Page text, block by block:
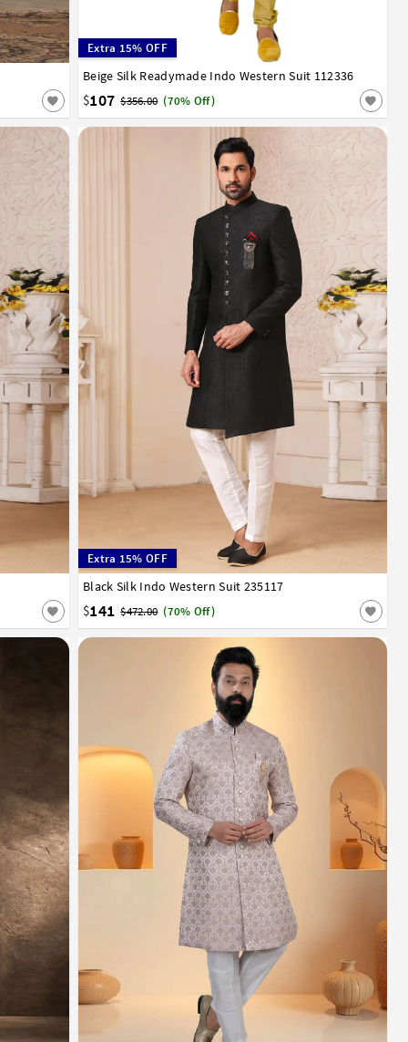
Extra 15% OFF
Beige Silk Readymade Indo Western Suit 112336
$107 $356.00 (70% Off)
36 38 40 42 44
Extra 15% OFF
Black Silk Indo Western Suit 235117
$141 $472.00 (70% Off)
34 36 38 40 42 44